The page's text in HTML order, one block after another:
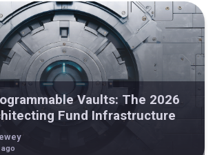
Vaults: The 2026
Fund Infrastructure